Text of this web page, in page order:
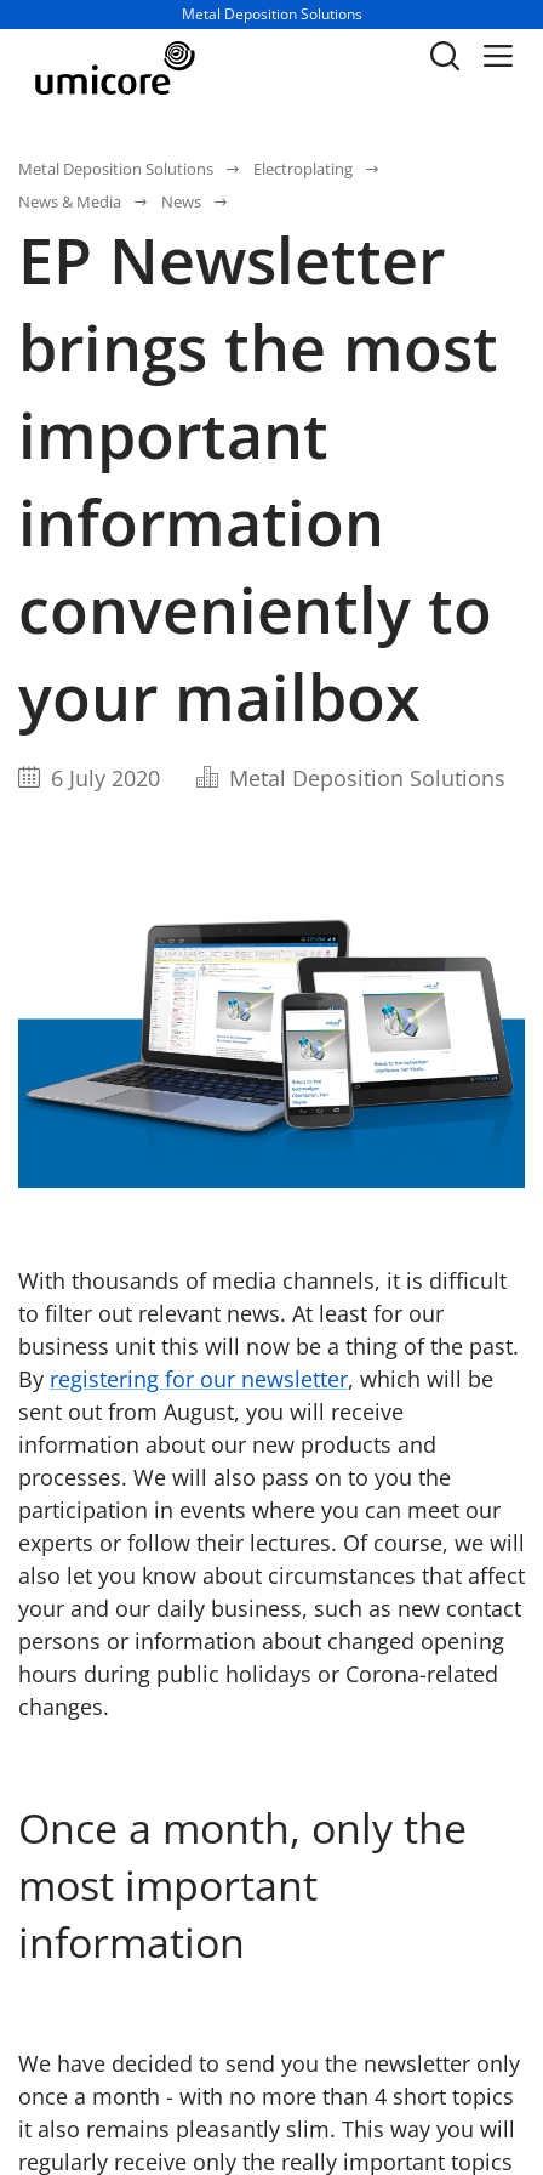
Business unit / dept.:
Metal Deposition Solutions
Metal Deposition Solutions
Electroplating
News & Media
News
EP Newsletter
brings the most
important
information
conveniently to
your mailbox
6 July 2020 Metal Deposition Solutions
With thousands of media channels, it is difficult
to filter out relevant news. At least for our
business unit this will now be a thing of the past.
By registering for our newsletter, which will be
sent out from August, you will receive
information about our new products and
processes. We will also pass on to you the
participation in events where you can meet our
experts or follow their lectures. Of course, we will
also let you know about circumstances that affect
your and our daily business, such as new contact
persons or information about changed opening
hours during public holidays or Corona-related
changes.
Once a month, only the
most important
information
We have decided to send you the newsletter only
once a month - with no more than 4 short topics
it also remains pleasantly slim. This way you will
regularly receive only the really important topics